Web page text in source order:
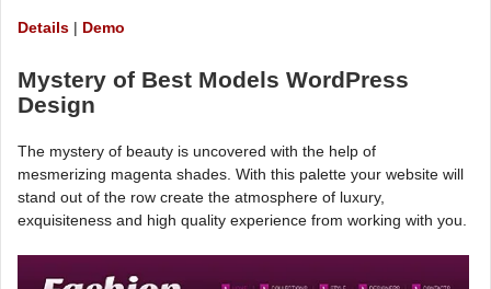
Details | Demo
Mystery of Best Models WordPress
Design
The mystery of beauty is uncovered with the help of
mesmerizing magenta shades. With this palette your website will
stand out of the row create the atmosphere of luxury,
exquisiteness and high quality experience from working with you.